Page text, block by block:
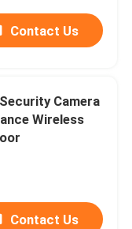
Contact Us
Camera
Wireless
Contact Us